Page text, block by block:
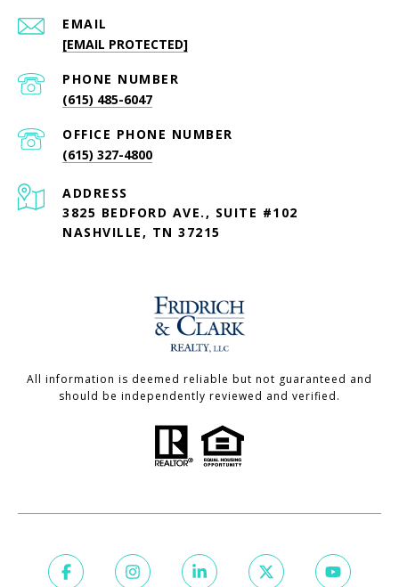
EMAIL
[EMAIL PROTECTED]
PHONE NUMBER
(615) 485-6047
PHONE NUMBER
(615) 327-4800
ADDRESS
3825 BEDFORD AVE., SUITE #102
NASHVILLE, TN 37215
All information is deemed reliable but not guaranteed and
should be independently reviewed and verified.